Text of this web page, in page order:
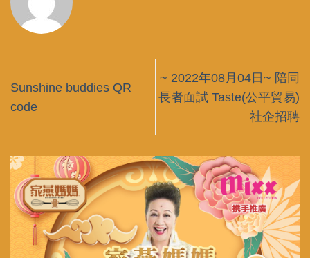
Sunshine buddies QR
code
~ 2022年08月04日~ 陪同
長者面試 Taste(公平貿易)
社企招聘